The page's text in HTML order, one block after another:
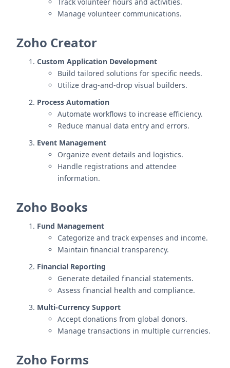
Manage volunteer communications.
Zoho Creator
Custom Application Development
Build tailored solutions for specific needs.
Utilize drag-and-drop visual builders.
Process Automation
Automate workflows to increase efficiency.
Reduce manual data entry and errors.
Event Management
Organize event details and logistics.
Handle registrations and attendee
information.
Zoho Books
Fund Management
Categorize and track expenses and income.
Maintain financial transparency.
Financial Reporting
Generate detailed financial statements.
Assess financial health and compliance.
Multi-Currency Support
Accept donations from global donors.
Manage transactions in multiple currencies.
Zoho Forms